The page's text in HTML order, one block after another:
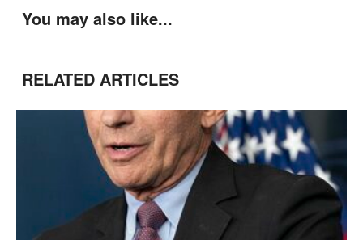
You may also like...
RELATED ARTICLES